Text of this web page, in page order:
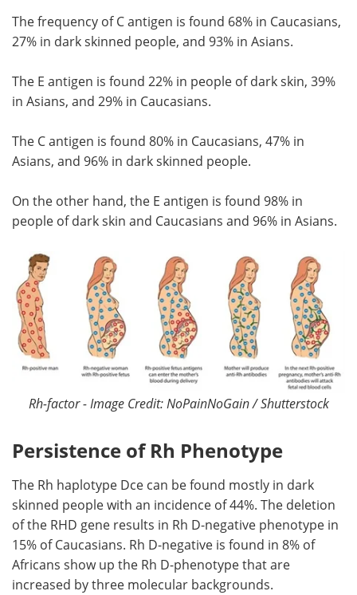
The frequency of C antigen is found 68% in Caucasians,
27% in dark skinned people, and 93% in Asians.
The E antigen is found 22% in people of dark skin, 39%
in Asians, and 29% in Caucasians.
The C antigen is found 80% in Caucasians, 47% in
Asians, and 96% in dark skinned people.
On the other hand, the E antigen is found 98% in
people of dark skin and Caucasians and 96% in Asians.
Rh-factor - Image Credit: NoPainNoGain / Shutterstock
Persistence of Rh Phenotype
The Rh haplotype Dce can be found mostly in dark
skinned people with an incidence of 44%. The deletion
of the RHD gene results in Rh D-negative phenotype in
15% of Caucasians. Rh D-negative is found in 8% of
Africans show up the Rh D-phenotype that are
increased by three molecular backgrounds.